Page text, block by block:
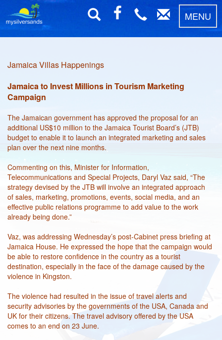
MENU
Jamaica Villas Happenings
Jamaica to Invest Millions in Tourism Marketing
Campaign
The Jamaican government has approved the proposal for an
additional US$10 million to the Jamaica Tourist Board’s (JTB)
budget to enable it to launch an integrated marketing and sales
plan over the next nine months.
Commenting on this, Minister for Information,
Telecommunications and Special Projects, Daryl Vaz said, “The
strategy devised by the JTB will involve an integrated approach
of sales, marketing, promotions, events, social media, and an
effective public relations programme to add value to the work
already being done.”
Vaz, was addressing Wednesday’s post-Cabinet press briefing at
Jamaica House. He expressed the hope that the campaign would
be able to restore confidence in the country as a tourist
destination, especially in the face of the damage caused by the
violence in Kingston.
The violence had resulted in the issue of travel alerts and
security advisories by the governments of the USA, Canada and
UK for their citizens. The travel advisory offered by the USA
comes to an end on 23 June.